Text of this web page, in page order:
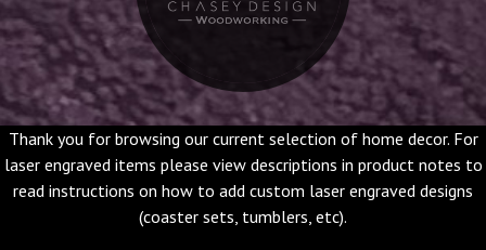
Thank you for browsing our current selection of home decor. For
laser engraved items please view descriptions in product notes to
read instructions on how to add custom laser engraved designs
(coaster sets, tumblers, etc).